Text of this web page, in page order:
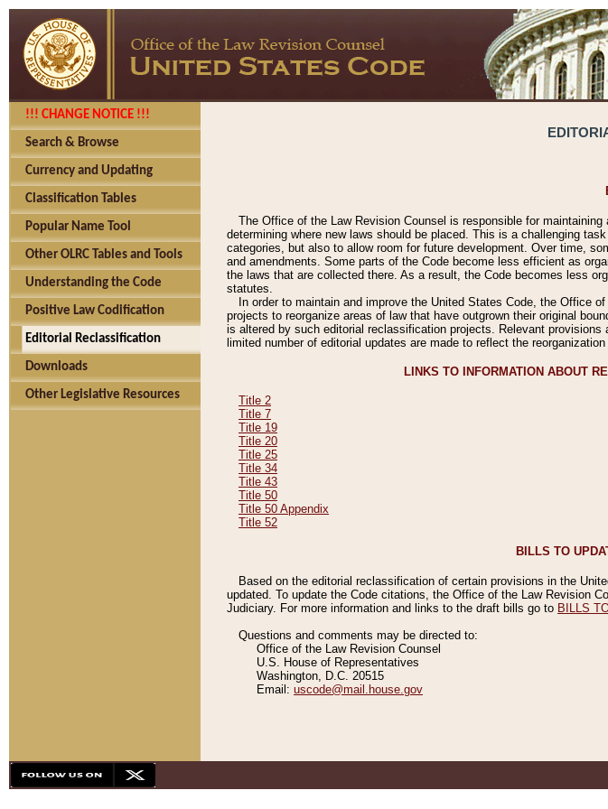
!!! CHANGE NOTICE !!!
Search & Browse
Currency and Updating
Classification Tables
Popular Name Tool
Other OLRC Tables and Tools
Understanding the Code
Positive Law Codification
Editorial Reclassification
Downloads
Other Legislative Resources
The Office of the Law Revision Counsel is responsible for
determining where new laws should be placed. This is a challenging
categories, but also to allow room for future development. Over time,
and amendments. Some parts of the Code become less efficient as
the laws that are collected there. As a result, the Code becomes less
statutes.
In order to maintain and improve the United States Code, the Office
projects to reorganize areas of law that have outgrown their original
is altered by such editorial reclassification projects. Relevant
limited number of editorial updates are made to reflect the
LINKS TO INFORMATION ABOUT
Title 2
Title 7
Title 19
Title 20
Title 25
Title 34
Title 43
Title 50
Title 50 Appendix
Title 52
BILLS TO
Based on the editorial reclassification of certain provisions in the
updated. To update the Code citations, the Office of the Law Revision
Judiciary. For more information and links to the draft bills go to BILLS
Questions and comments may be directed to:
Office of the Law Revision Counsel
U.S. House of Representatives
Washington, D.C. 20515
Email: uscode@mail.house.gov